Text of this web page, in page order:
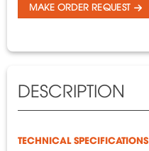
MAKE ORDER REQUEST
DESCRIPTION
TECHNICAL SPECIFICATIONS